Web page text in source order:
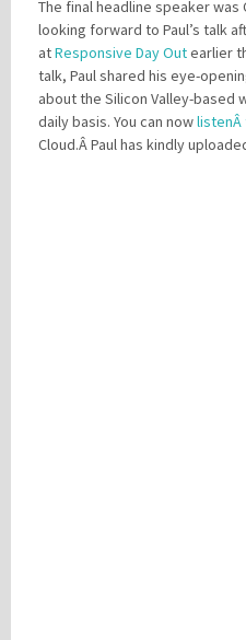
The final headline speaker was
looking forward to Paul’s talk
atResponsive Day Outearlier
talk, Paul shared his eye-
about the Silicon Valley-based
daily basis. You can nowlistenÂ
Cloud.Â Paul has kindly